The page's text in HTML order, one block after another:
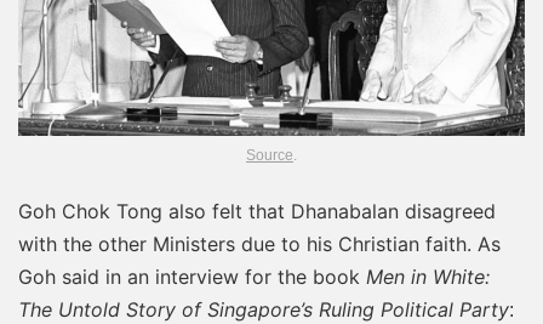
Source.
Goh Chok Tong also felt that Dhanabalan disagreed
with the other Ministers due to his Christian faith. As
Goh said in an interview for the book Men in White:
The Untold Story of Singapore’s Ruling Political Party: